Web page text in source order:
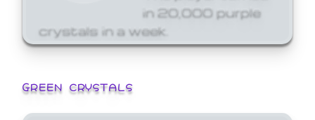
in 20,000 purple
crystals in a week.
GREEN CRYSTALS